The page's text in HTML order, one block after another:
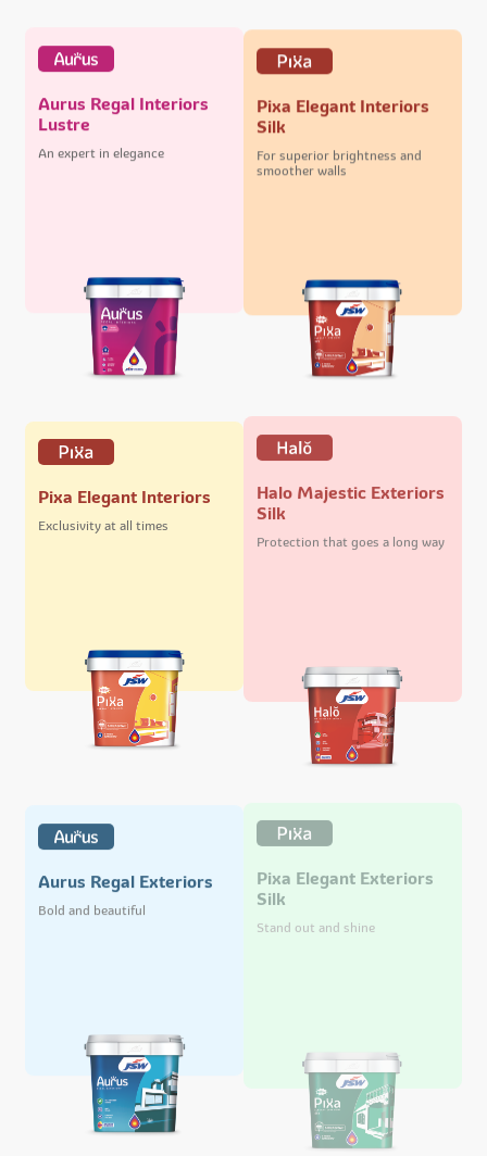
Aurus Regal Interiors
Lustre
An expert in elegance
Pixa Elegant Interiors
Silk
For superior brightness and
smoother walls
Pixa Elegant Interiors
Exclusivity at all times
Halo Majestic Exteriors
Silk
Protection that goes a long way
Aurus Regal Exteriors
Bold and beautiful
Pixa Elegant Exteriors
Silk
Stand out and shine